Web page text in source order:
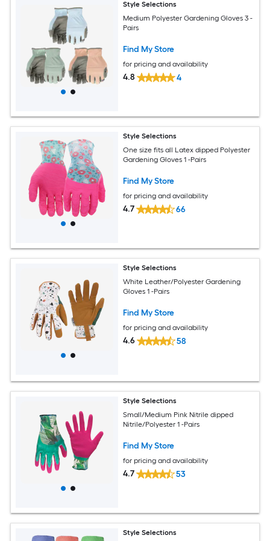
Style Selections
Medium Polyester Gardening Gloves 3 -
Pairs
Find My Store
for pricing and availability
4.8 4
Style Selections
One size fits all Latex dipped Polyester
Gardening Gloves 1 -Pairs
Find My Store
for pricing and availability
4.7 66
Style Selections
White Leather/Polyester Gardening
Gloves 1 -Pairs
Find My Store
for pricing and availability
4.6 58
Style Selections
Small/Medium Pink Nitrile dipped
Nitrile/Polyester 1 -Pairs
Find My Store
for pricing and availability
4.7 53
Style Selections